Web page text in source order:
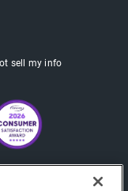
sell my info